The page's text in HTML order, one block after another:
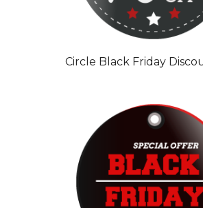
Circle Black Friday